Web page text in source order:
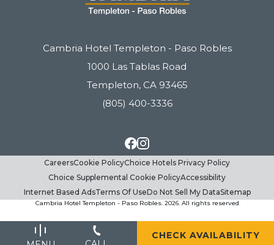
CHECK AVAILABILITY
facebook
instagram
Cambria Hotel Templeton - Paso Robles
1000 Las Tablas Road
Templeton, CA 93465
(805) 400-3336
CareersCookie PolicyChoice Hotels Privacy Policy
Choice Supplemental Cookie PolicyAccessibility
Internet Based AdsTerms Of UseDo Not Sell My DataSitemap
Cambria Hotel Templeton - Paso Robles. 2026. All rights reserved